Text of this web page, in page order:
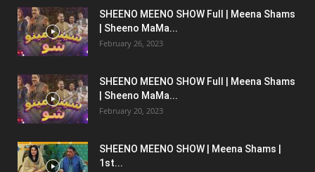
SHEENO MEENO SHOW Full | Meena Shams
| Sheeno MaMa...
February 26, 2023
SHEENO MEENO SHOW Full | Meena Shams
| Sheeno MaMa...
February 20, 2023
SHEENO MEENO SHOW | Meena Shams |
1st...